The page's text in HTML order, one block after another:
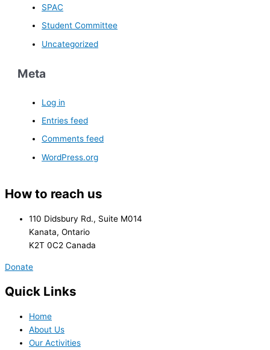
SPAC
Student Committee
Uncategorized
Meta
Log in
Entries feed
Comments feed
WordPress.org
How to reach us
110 Didsbury Rd., Suite M014
Kanata, Ontario
K2T 0C2 Canada
Donate
Quick Links
Home
About Us
Our Activities